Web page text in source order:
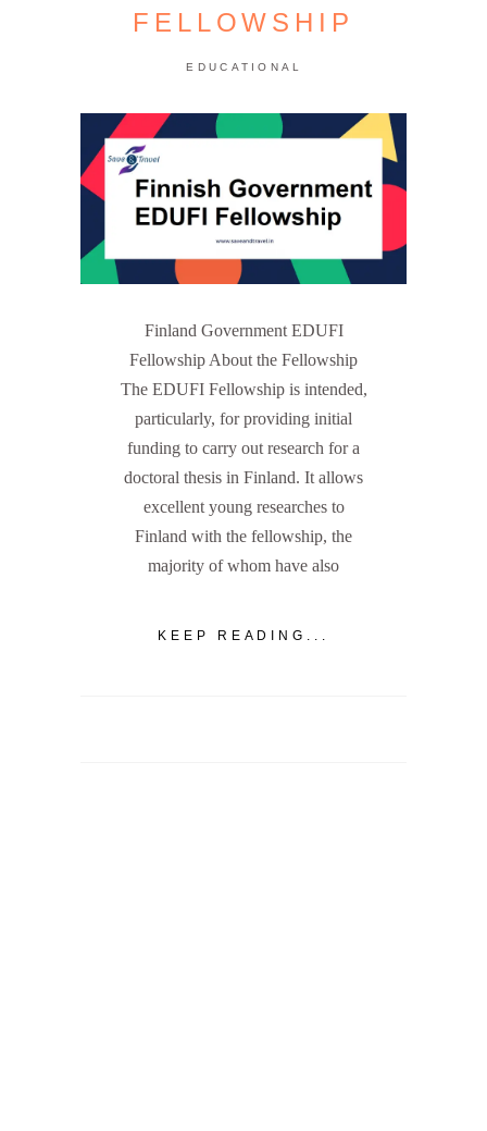
FELLOWSHIP
EDUCATIONAL
Finland Government EDUFI
Fellowship About the Fellowship
The EDUFI Fellowship is intended,
particularly, for providing initial
funding to carry out research for a
doctoral thesis in Finland. It allows
excellent young researches to
Finland with the fellowship, the
majority of whom have also
KEEP READING...